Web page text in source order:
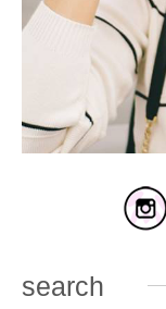
search